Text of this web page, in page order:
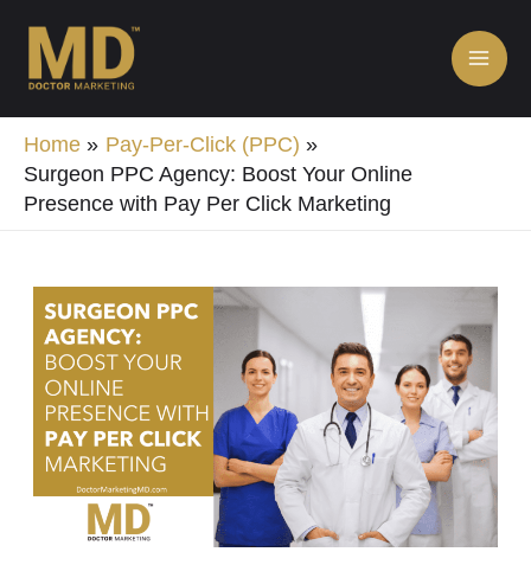
content
Home
Pay-Per-Click (PPC)
Surgeon PPC Agency: Boost Your Online
Presence with Pay Per Click Marketing
navigation